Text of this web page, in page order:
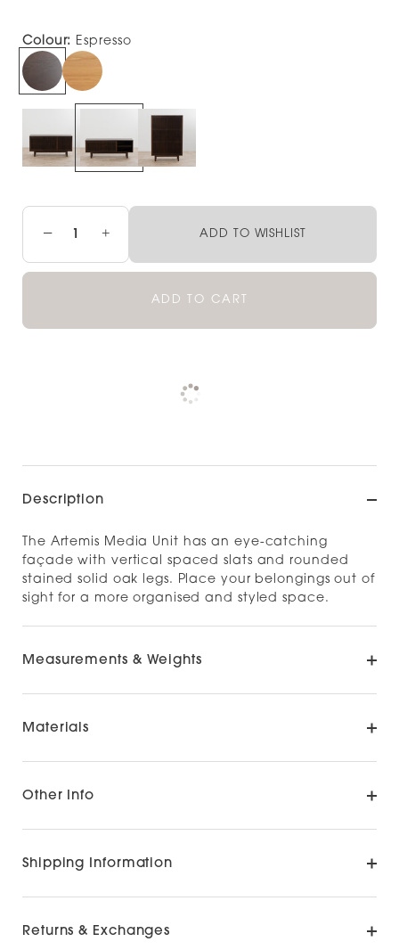
Colour: Espresso
− + ADD TO WISHLIST
ADD TO CART
Pickup currently unavailable at
Check availability at other stores
Description
The Artemis Media Unit has an eye-catching
façade with vertical spaced slats and rounded
stained solid oak legs. Place your belongings out of
sight for a more organised and styled space.​
Measurements & Weights
Materials
Other Info
Shipping Information
Returns & Exchanges